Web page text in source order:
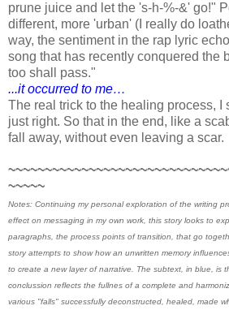
prune juice and let the 's-h-%-&' go!"
different, more 'urban' (I really do
way, the sentiment in the rap lyric
song that has recently conquered the
too shall pass."
...it occurred to me…
The real trick to the healing process, I
just right. So that in the end, like a
fall away, without even leaving a scar.
~~~~~
Notes: Continuing my personal exploration of the writing
effect on messaging in my own work, this story looks to
paragraphs, the process points of transition, that go
story attempts to show how an unwritten memory
to create a new layer of narrative. The subtext, in blue, is
conclussion reflects the fullnes of a complete and
various "falls" successfully deconstructed, healed, made